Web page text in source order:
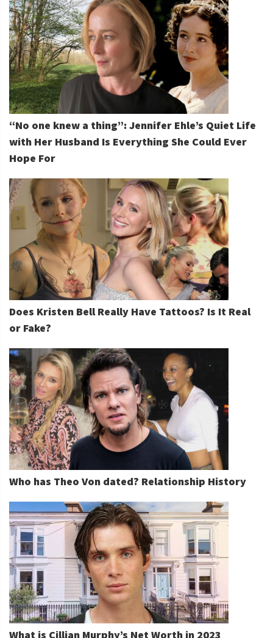
“No one knew a thing”: Jennifer Ehle’s Quiet Life
with Her Husband Is Everything She Could Ever
Hope For
Does Kristen Bell Really Have Tattoos? Is It Real
or Fake?
Who has Theo Von dated? Relationship History
What is Cillian Murphy’s Net Worth in 2023